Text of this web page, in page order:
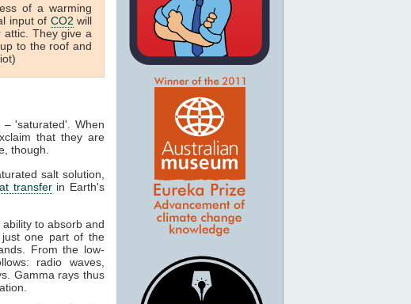
of a warming
input of CO2 will
attic. They give a
to the roof and
'saturated'. When
that they are
though.
salt solution,
transferin Earth's
to absorb and
one part of the
From the low-
radio waves,
Gamma rays thus